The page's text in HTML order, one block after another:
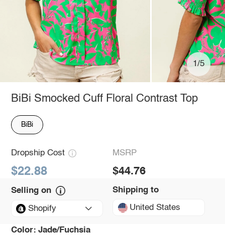
1/5
BiBi Smocked Cuff Floral Contrast Top
BiBi
Dropship Cost
$22.88
MSRP
$44.76
Selling on
Shopify
Shipping to
United States
Color: Jade/Fuchsia